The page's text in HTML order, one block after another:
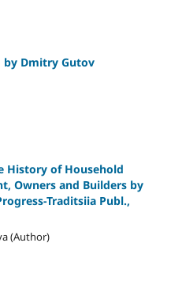
by Dmitry Gutov
History of Household
Owners and Builders by
Traditsiia Publ.,
(Author)